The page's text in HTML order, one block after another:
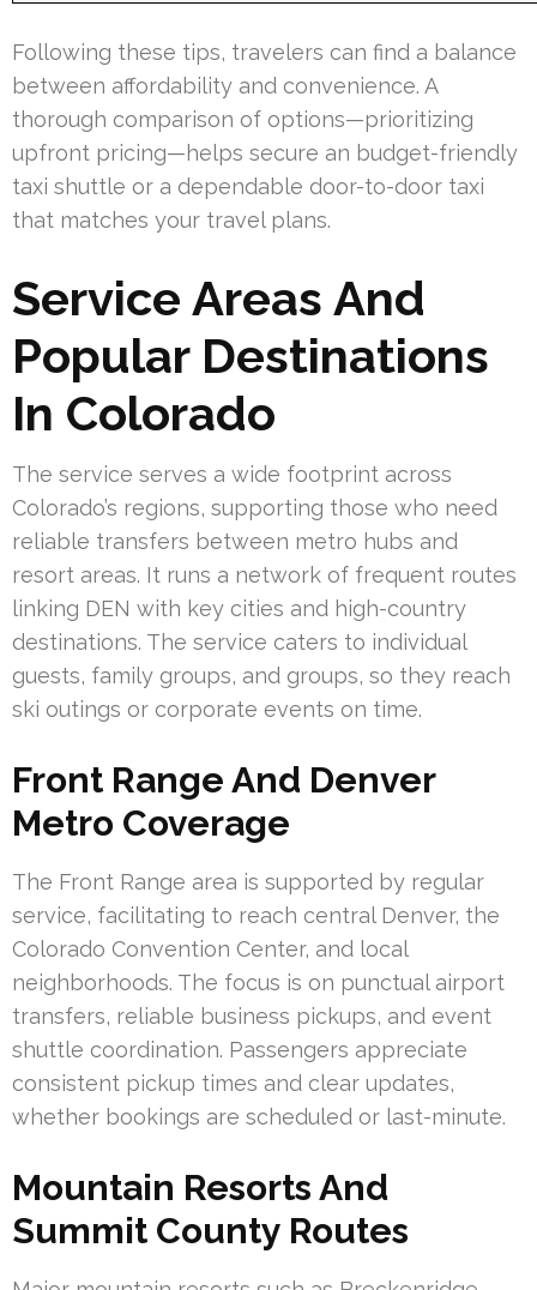
Following these tips, travelers can find a balance
between affordability and convenience. A
thorough comparison of options—prioritizing
upfront pricing—helps secure an budget-friendly
taxi shuttle or a dependable door-to-door taxi
that matches your travel plans.
Service Areas And
Popular Destinations
In Colorado
The service serves a wide footprint across
Colorado’s regions, supporting those who need
reliable transfers between metro hubs and
resort areas. It runs a network of frequent routes
linking DEN with key cities and high-country
destinations. The service caters to individual
guests, family groups, and groups, so they reach
ski outings or corporate events on time.
Front Range And Denver
Metro Coverage
The Front Range area is supported by regular
service, facilitating to reach central Denver, the
Colorado Convention Center, and local
neighborhoods. The focus is on punctual airport
transfers, reliable business pickups, and event
shuttle coordination. Passengers appreciate
consistent pickup times and clear updates,
whether bookings are scheduled or last-minute.
Mountain Resorts And
Summit County Routes